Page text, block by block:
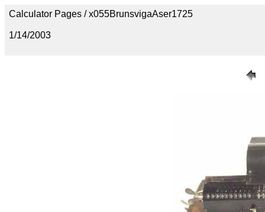
Calculator Pages / x055BrunsvigaAser1725
1/14/2003